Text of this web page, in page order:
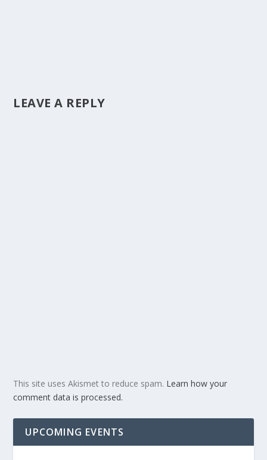
LEAVE A REPLY
This site uses Akismet to reduce spam. Learn how your
comment data is processed.
UPCOMING EVENTS